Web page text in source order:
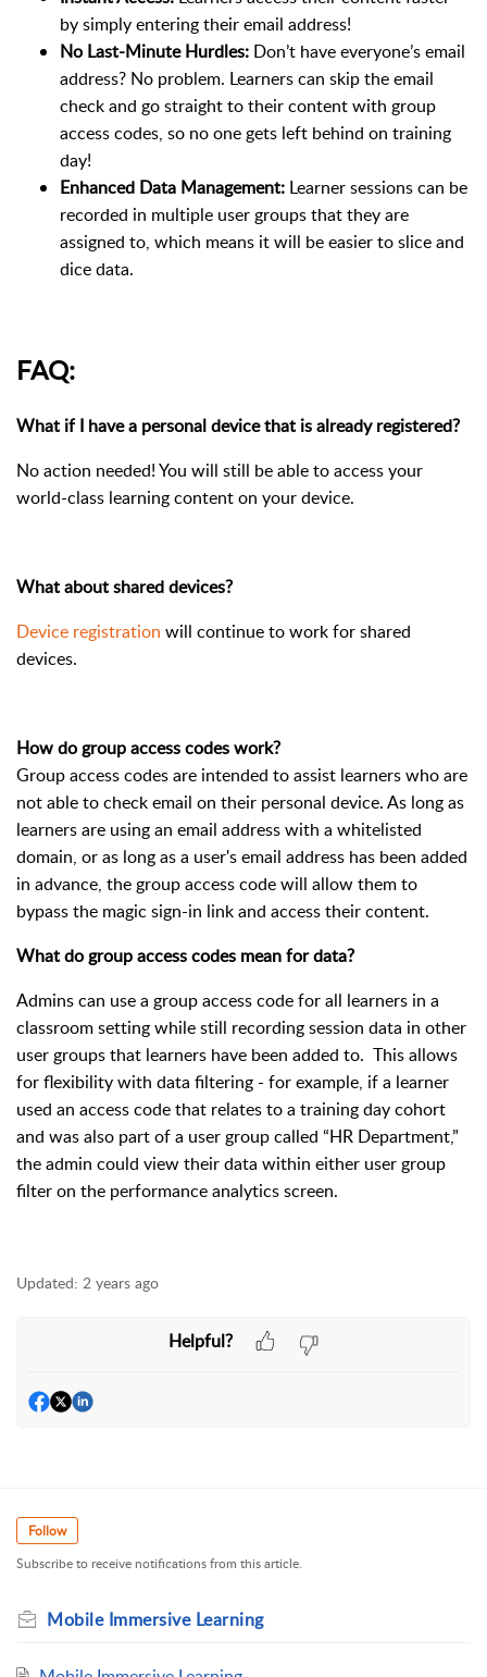
by simply entering their email address!
No Last-Minute Hurdles: Don’t have everyone’s email
address? No problem. Learners can skip the email
check and go straight to their content with group
access codes, so no one gets left behind on training
day!
Enhanced Data Management: Learner sessions can be
recorded in multiple user groups that they are
assigned to, which means it will be easier to slice and
dice data.
FAQ:
What if I have a personal device that is already registered?
No action needed! You will still be able to access your
world-class learning content on your device.
What about shared devices?
Device registration will continue to work for shared
devices.
How do group access codes work?
Group access codes are intended to assist learners who are
not able to check email on their personal device. As long as
learners are using an email address with a whitelisted
domain, or as long as a user's email address has been added
in advance, the group access code will allow them to
bypass the magic sign-in link and access their content.
What do group access codes mean for data?
Admins can use a group access code for all learners in a
classroom setting while still recording session data in other
user groups that learners have been added to. This allows
for flexibility with data filtering - for example, if a learner
used an access code that relates to a training day cohort
and was also part of a user group called “HR Department,”
the admin could view their data within either user group
filter on the performance analytics screen.
Updated: 2 years ago
Helpful?
Follow
Subscribe to receive notifications from this article.
Mobile Immersive Learning